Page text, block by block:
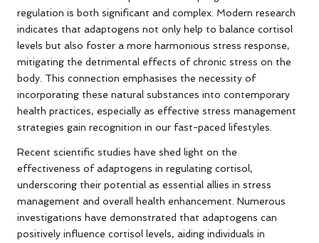
regulation is both significant and complex. Modern research
indicates that adaptogens not only help to balance cortisol
levels but also foster a more harmonious stress response,
mitigating the detrimental effects of chronic stress on the
body. This connection emphasises the necessity of
incorporating these natural substances into contemporary
health practices, especially as effective stress management
strategies gain recognition in our fast-paced lifestyles.
Recent scientific studies have shed light on the
effectiveness of adaptogens in regulating cortisol,
underscoring their potential as essential allies in stress
management and overall health enhancement. Numerous
investigations have demonstrated that adaptogens can
positively influence cortisol levels, aiding individuals in